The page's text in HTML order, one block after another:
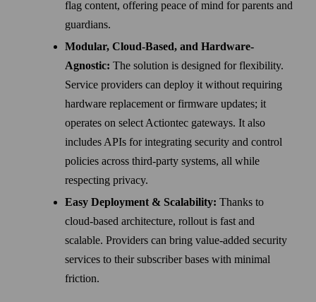
flag content, offering peace of mind for parents and
guardians.
Modular, Cloud-Based, and Hardware-
Agnostic: The solution is designed for flexibility.
Service providers can deploy it without requiring
hardware replacement or firmware updates; it
operates on select Actiontec gateways. It also
includes APIs for integrating security and control
policies across third-party systems, all while
respecting privacy.
Easy Deployment & Scalability: Thanks to
cloud-based architecture, rollout is fast and
scalable. Providers can bring value-added security
services to their subscriber bases with minimal
friction.